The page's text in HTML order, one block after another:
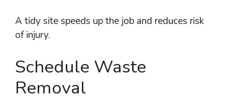
A tidy site speeds up the job and reduces risk
of injury.
Schedule Waste
Removal